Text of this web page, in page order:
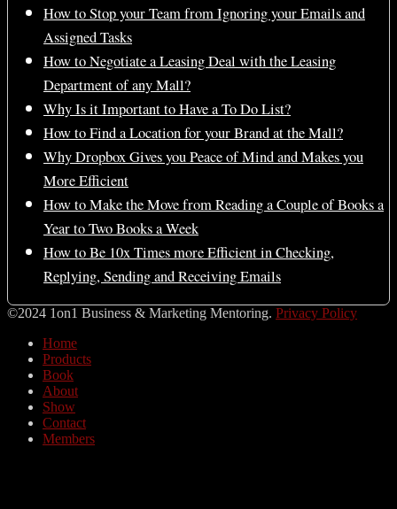
How to Stop your Team from Ignoring your Emails and
Assigned Tasks
How to Negotiate a Leasing Deal with the Leasing
Department of any Mall?
Why Is it Important to Have a To Do List?
How to Find a Location for your Brand at the Mall?
Why Dropbox Gives you Peace of Mind and Makes you
More Efficient
How to Make the Move from Reading a Couple of Books a
Year to Two Books a Week
How to Be 10x Times more Efficient in Checking,
Replying, Sending and Receiving Emails
©2024 1on1 Business & Marketing Mentoring. Privacy Policy
Home
Products
Book
About
Show
Contact
Members